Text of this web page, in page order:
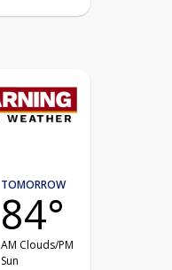
TOMORROW
84°
AM Clouds/PM
Sun